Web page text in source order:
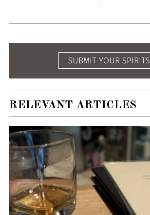
SUBMIT YOUR SPIRITS
RELEVANT ARTICLES